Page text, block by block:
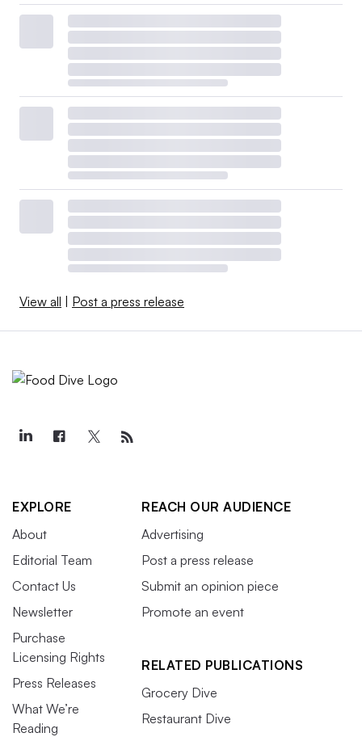
View all | Post a press release
EXPLORE
About
Editorial Team
Contact Us
Newsletter
Purchase
Licensing Rights
Press Releases
What We’re
Reading
REACH OUR AUDIENCE
Advertising
Post a press release
Submit an opinion piece
Promote an event
RELATED PUBLICATIONS
Grocery Dive
Restaurant Dive